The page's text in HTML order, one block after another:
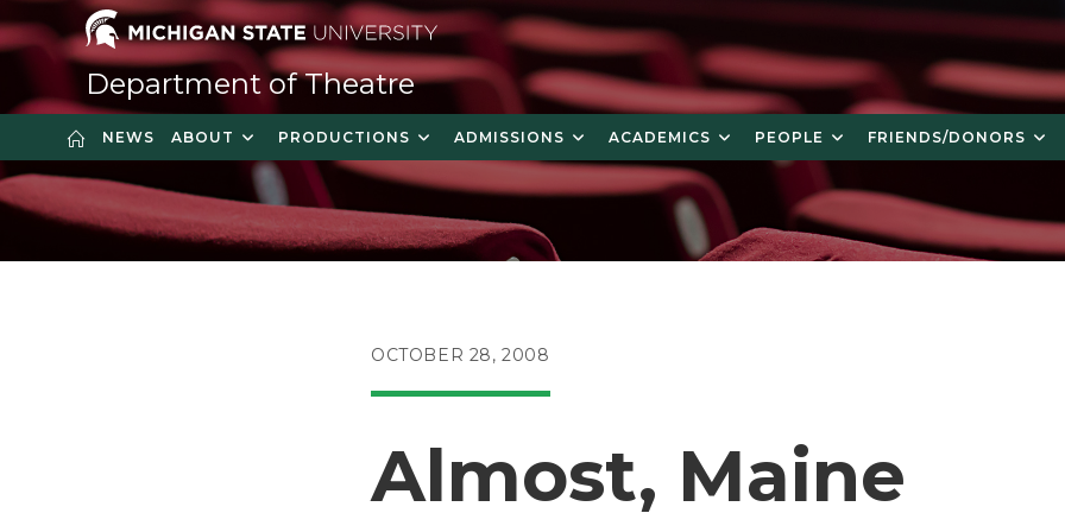
to
Department of Theatre
NEWS ABOUT PRODUCTIONS ADMISSIONS ACADEMICS PEOPLE FRIENDS/DONORS
POST
OCTOBER 28, 2008
Almost, Maine